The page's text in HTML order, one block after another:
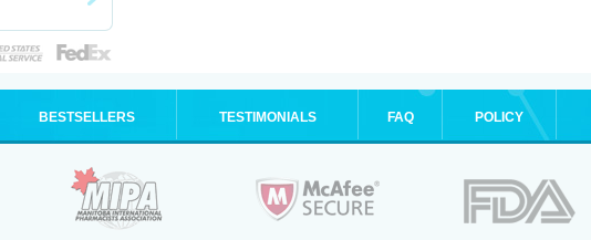
BESTSELLERS TESTIMONIALS FAQ POLICY